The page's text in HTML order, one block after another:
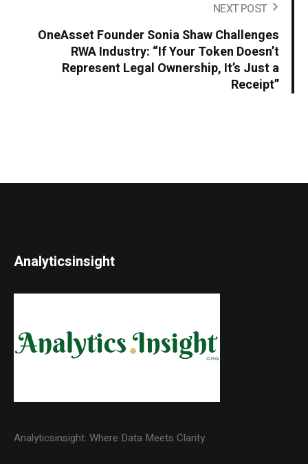
NEXT POST
OneAsset Founder Sonia Shaw Challenges
RWA Industry: “If Your Token Doesn’t
Represent Legal Ownership, It’s Just a
Receipt”
Analyticsinsight
Analyticsinsight: Where Data Meets Clarity.